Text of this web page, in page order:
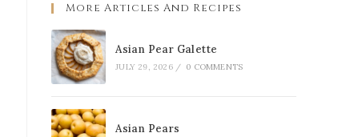
More Articles And Recipes
Asian Pear Galette
JULY 29, 2026 / 0 COMMENTS
Asian Pears